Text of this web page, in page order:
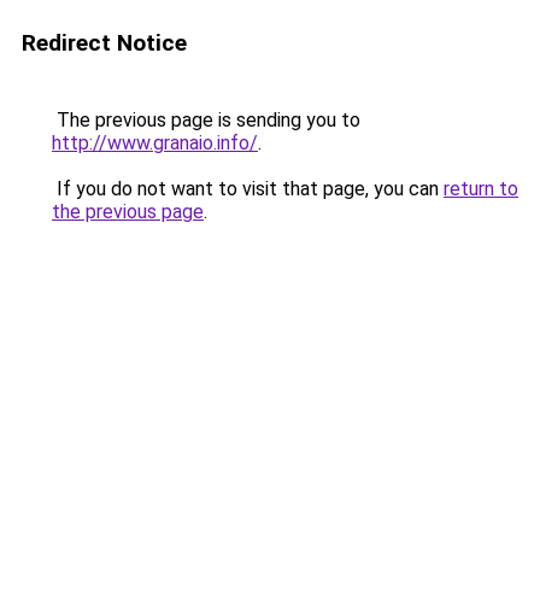
Redirect Notice
The previous page is sending you to
http://www.granaio.info/.
If you do not want to visit that page, you can return to
the previous page.